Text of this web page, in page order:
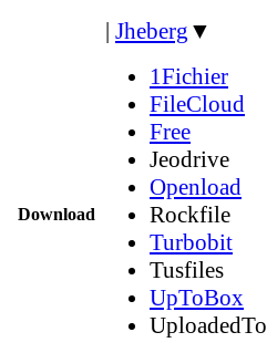
Download
| Jheberg ▼
1Fichier
FileCloud
Free
Jeodrive
Openload
Rockfile
Turbobit
Tusfiles
UpToBox
UploadedTo